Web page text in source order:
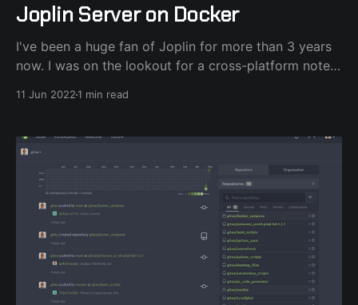
Joplin Server on Docker
I've been a huge fan of Joplin for more than 3 years
now. I was on the lookout for a cross-platform note-
11 Jun 20221 min read